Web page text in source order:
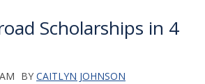
Scholarships in 4
BY CAITLYN JOHNSON